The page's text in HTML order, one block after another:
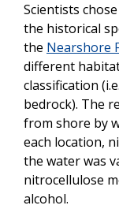
Scientists
the historical
the Nearshore
different
classification
bedrock). The
from shore by
each location,
the water was
nitrocellulose
alcohol.